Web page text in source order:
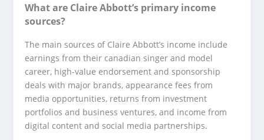
What are Claire Abbott’s primary income
sources?
The main sources of Claire Abbott’s income include
earnings from their canadian singer and model
career, high-value endorsement and sponsorship
deals with major brands, appearance fees from
media opportunities, returns from investment
portfolios and business ventures, and income from
digital content and social media partnerships.